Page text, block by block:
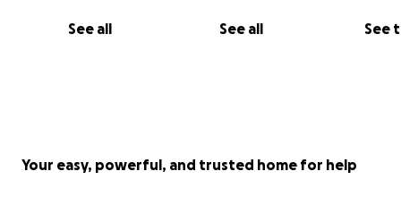
See all See all See
Your easy, powerful, and trusted home for help